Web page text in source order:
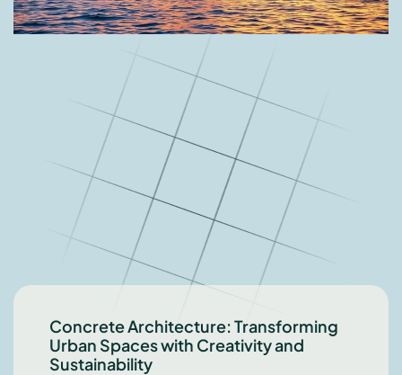
Concrete Architecture: Transforming
Urban Spaces with Creativity and
Sustainability